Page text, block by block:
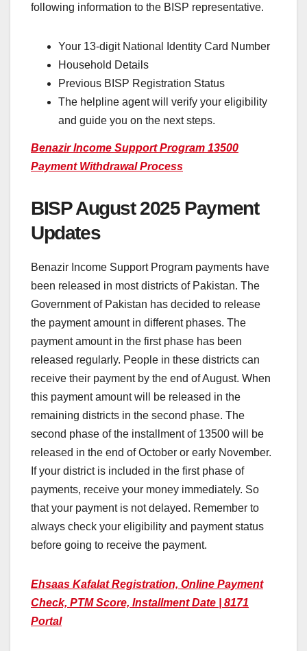
following information to the BISP representative.
Your 13-digit National Identity Card Number
Household Details
Previous BISP Registration Status
The helpline agent will verify your eligibility
and guide you on the next steps.
Benazir Income Support Program 13500
Payment Withdrawal Process
BISP August 2025 Payment
Updates
Benazir Income Support Program payments have
been released in most districts of Pakistan. The
Government of Pakistan has decided to release
the payment amount in different phases. The
payment amount in the first phase has been
released regularly. People in these districts can
receive their payment by the end of August. When
this payment amount will be released in the
remaining districts in the second phase. The
second phase of the installment of 13500 will be
released in the end of October or early November.
If your district is included in the first phase of
payments, receive your money immediately. So
that your payment is not delayed. Remember to
always check your eligibility and payment status
before going to receive the payment.
Ehsaas Kafalat Registration, Online Payment
Check, PTM Score, Installment Date | 8171
Portal